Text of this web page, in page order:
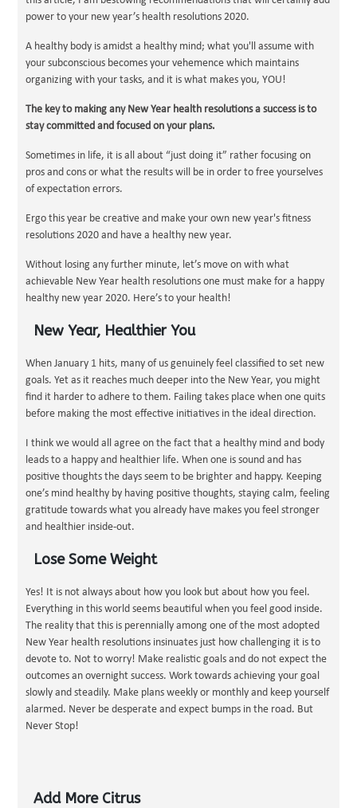
power to your new year’s health resolutions 2020.
A healthy body is amidst a healthy mind; what you'll assume with
your subconscious becomes your vehemence which maintains
organizing with your tasks, and it is what makes you, YOU!
The key to making any New Year health resolutions a success is to
stay committed and focused on your plans.
Sometimes in life, it is all about “just doing it” rather focusing on
pros and cons or what the results will be in order to free yourselves
of expectation errors.
Ergo this year be creative and make your own new year's fitness
resolutions 2020 and have a healthy new year.
Without losing any further minute, let’s move on with what
achievable New Year health resolutions one must make for a happy
healthy new year 2020. Here’s to your health!
New Year, Healthier You
When January 1 hits, many of us genuinely feel classified to set new
goals. Yet as it reaches much deeper into the New Year, you might
find it harder to adhere to them. Failing takes place when one quits
before making the most effective initiatives in the ideal direction.
I think we would all agree on the fact that a healthy mind and body
leads to a happy and healthier life. When one is sound and has
positive thoughts the days seem to be brighter and happy. Keeping
one’s mind healthy by having positive thoughts, staying calm, feeling
gratitude towards what you already have makes you feel stronger
and healthier inside-out.
Lose Some Weight
Yes! It is not always about how you look but about how you feel.
Everything in this world seems beautiful when you feel good inside.
The reality that this is perennially among one of the most adopted
New Year health resolutions insinuates just how challenging it is to
devote to. Not to worry! Make realistic goals and do not expect the
outcomes an overnight success. Work towards achieving your goal
slowly and steadily. Make plans weekly or monthly and keep yourself
alarmed. Never be desperate and expect bumps in the road. But
Never Stop!
Add More Citrus